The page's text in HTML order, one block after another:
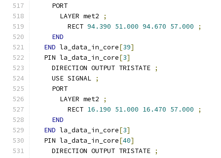
    PORT
      LAYER met2
;
        RECT
94.390 51.000 94.670 57.000
;
END
END la_data_in_core[39]
  PIN la_data_in_core
[3]
    DIRECTION OUTPUT TRISTATE
;
    USE SIGNAL
;
    PORT
      LAYER met2
;
        RECT
16.190 51.000 16.470 57.000
;
END
END la_data_in_core[3]
  PIN la_data_in_core
[40]
    DIRECTION OUTPUT TRISTATE
;